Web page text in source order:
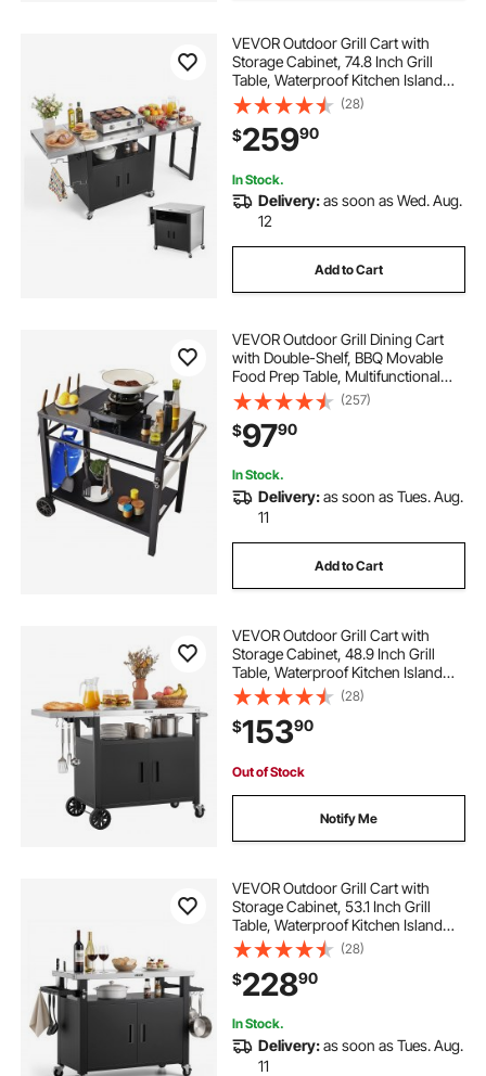
VEVOR Outdoor Grill Cart with
Storage Cabinet, 74.8 Inch Grill
Table, Waterproof Kitchen Island
with Stainless Steel Top, Pull-Out
Plate, Wheels, Movable Food Prep
Station for Patio Bar Backyard BBQ
(28)
$25990
In Stock.
Delivery:as soon as Wed. Aug.
12
Add to Cart
VEVOR Outdoor Grill Dining Cart
with Double-Shelf, BBQ Movable
Food Prep Table, Multifunctional
Iron Table Top, Portable Modular
Carts for Pizza Oven, Worktable
with 2 Wheels, Carry Handle, Black
(257)
$9790
In Stock.
Delivery:as soon as Tues. Aug.
11
Add to Cart
VEVOR Outdoor Grill Cart with
Storage Cabinet, 48.9 Inch Grill
Table, Waterproof Kitchen Island
with Stainless Steel Top, Shelf, and
Wheels, Movable Food Prep Station
for Patio Bar Backyard BBQ
(28)
$15390
Out of Stock
Notify Me
VEVOR Outdoor Grill Cart with
Storage Cabinet, 53.1 Inch Grill
Table, Waterproof Kitchen Island
with Stainless Steel Top, Shelf, and
Wheels, Movable Food Prep Station
for Patio Bar Backyard BBQ
(28)
$22890
In Stock.
Delivery:as soon as Tues. Aug.
11